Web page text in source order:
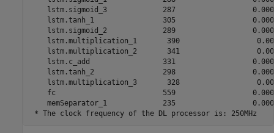
lstm.sigmoid_3             287
lstm.tanh_1                305
lstm.sigmoid_2             289
lstm.multiplication_1       390
lstm.multiplication_2       341
lstm.c_add                 331
lstm.tanh_2                298
lstm.multiplication_3       328
fc                         559
memSeparator_1             235